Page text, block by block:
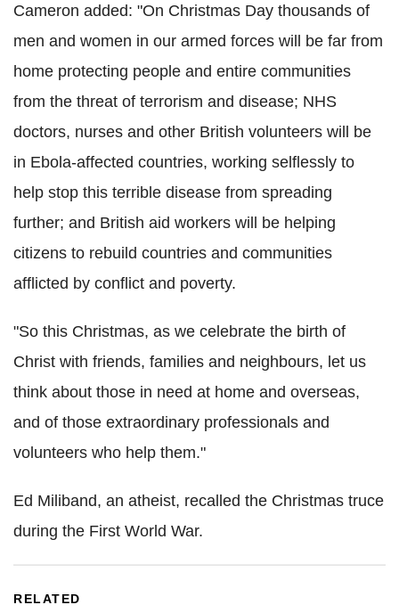
Cameron added: "On Christmas Day thousands of
men and women in our armed forces will be far from
home protecting people and entire communities
from the threat of terrorism and disease; NHS
doctors, nurses and other British volunteers will be
in Ebola-affected countries, working selflessly to
help stop this terrible disease from spreading
further; and British aid workers will be helping
citizens to rebuild countries and communities
afflicted by conflict and poverty.
"So this Christmas, as we celebrate the birth of
Christ with friends, families and neighbours, let us
think about those in need at home and overseas,
and of those extraordinary professionals and
volunteers who help them."
Ed Miliband, an atheist, recalled the Christmas truce
during the First World War.
RELATED